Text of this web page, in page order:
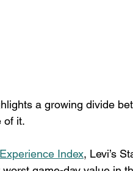
a growing divide
of it.
Index, Levi’s